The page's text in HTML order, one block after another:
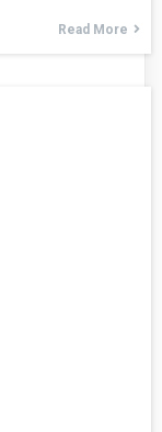
Read More